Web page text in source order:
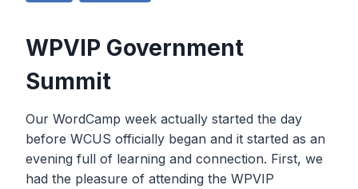
WPVIP Government
Summit
Our WordCamp week actually started the day
before WCUS officially began and it started as an
evening full of learning and connection. First, we
had the pleasure of attending the WPVIP